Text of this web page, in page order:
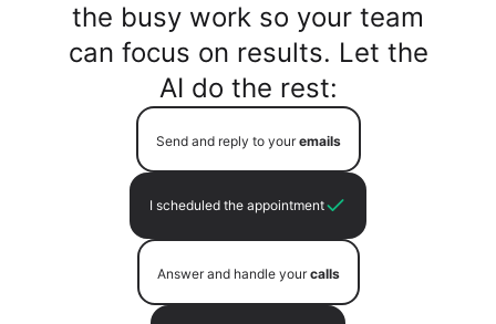
the busy work so your team
can focus on results. Let the
AI do the rest:
Send and reply to your emails
I scheduled the appointment
Answer and handle your calls